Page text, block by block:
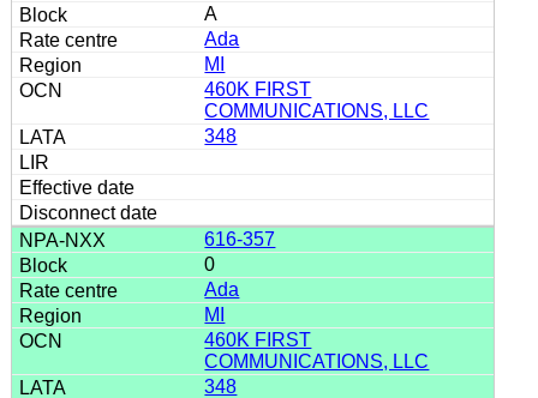
A
Ada
MI
460K FIRST
COMMUNICATIONS, LLC
348
616-357
0
Ada
MI
460K FIRST
COMMUNICATIONS, LLC
348